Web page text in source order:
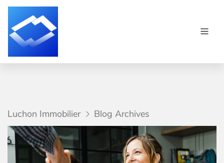
Luchon Immobilier Blog Archives